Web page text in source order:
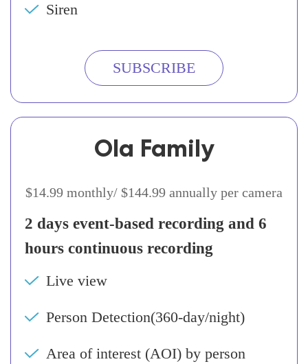
Siren
SUBSCRIBE
Ola Family
$14.99 monthly/ $144.99 annually per camera
2 days event-based recording and 6
hours continuous recording
Live view
Person Detection(360-day/night)
Area of interest (AOI) by person